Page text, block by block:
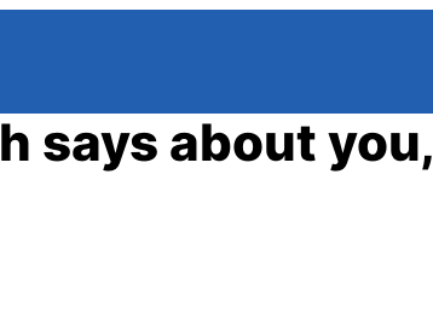
says about you,